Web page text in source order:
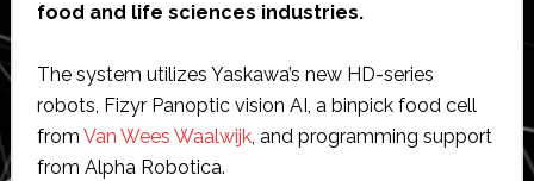
food and life sciences industries.
The system utilizes Yaskawa’s new HD-series
robots, Fizyr Panoptic vision AI, a binpick food cell
from Van Wees Waalwijk, and programming support
from Alpha Robotica.